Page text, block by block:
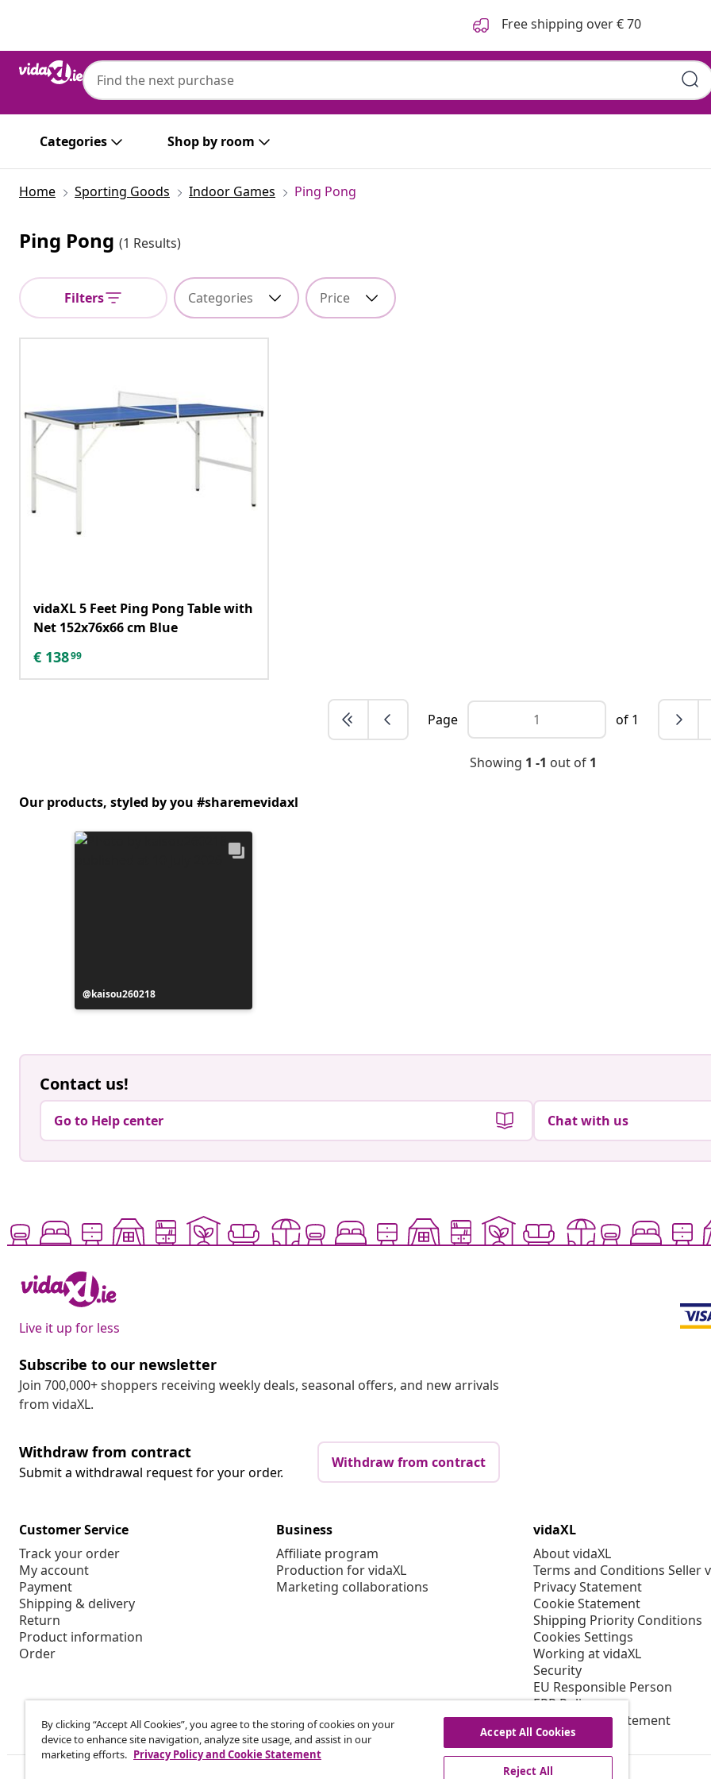
Free shipping over € 70
Categories Shop by room
Home Sporting Goods Indoor Games Ping Pong
Ping Pong (1 Results)
Filters Categories Price
vidaXL 5 Feet Ping Pong Table with
Net 152x76x66 cm Blue
€ 13899
Page of 1
Showing 1 -1 out of 1
Our products, styled by you #sharemevidaxl
Post
published
kaisou260218
Contact us!
Go to Help center Chat with us
Live it up for less
Subscribe to our newsletter
Join 700,000+ shoppers receiving weekly deals, seasonal offers, and new arrivals
from vidaXL.
Withdraw from contract
Submit a withdrawal request for your order.
Withdraw from contract
Customer Service
Track your order
My account
Payment
Shipping & delivery
Return
Product information
Order
Business
Affiliate program
Production for vidaXL
Marketing collaborations
vidaXL
About vidaXL
Terms and Conditions Seller
Privacy Statement
Cookie Statement
Shipping Priority Conditions
Cookies Settings
Working at vidaXL
Security
EU Responsible Person
EPR Policy
Accessibility statement
By clicking “Accept All Cookies”, you agree to the storing of cookies on your
device to enhance site navigation, analyze site usage, and assist in our
marketing efforts. Privacy Policy and Cookie Statement
Accept All Cookies
Reject All